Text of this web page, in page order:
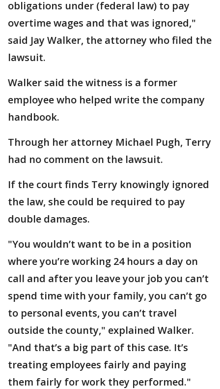
obligations under (federal law) to pay
overtime wages and that was ignored,"
said Jay Walker, the attorney who filed the
lawsuit.
Walker said the witness is a former
employee who helped write the company
handbook.
Through her attorney Michael Pugh, Terry
had no comment on the lawsuit.
If the court finds Terry knowingly ignored
the law, she could be required to pay
double damages.
"You wouldn’t want to be in a position
where you’re working 24 hours a day on
call and after you leave your job you can’t
spend time with your family, you can’t go
to personal events, you can’t travel
outside the county," explained Walker.
"And that’s a big part of this case. It’s
treating employees fairly and paying
them fairly for work they performed."